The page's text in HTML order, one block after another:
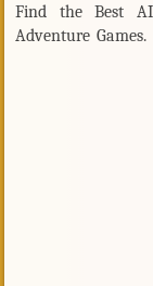
Find the Best
Adventure Games.